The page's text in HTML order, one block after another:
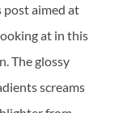
post aimed at
at in this
The glossy
screams